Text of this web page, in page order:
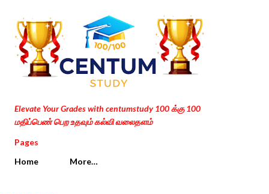
Skip to main content
Elevate Your Grades with centumstudy 100 க்கு 100
மதிப்பெண் பெற உதவும் கல்வி வலைதளம்
Pages
Home
More…